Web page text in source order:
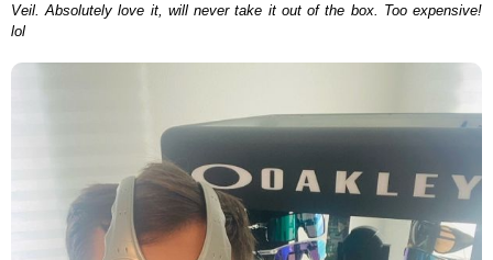
Veil. Absolutely love it, will never take it out of the box. Too expensive!
lol